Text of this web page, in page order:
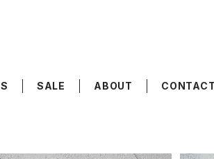
SALE ABOUT